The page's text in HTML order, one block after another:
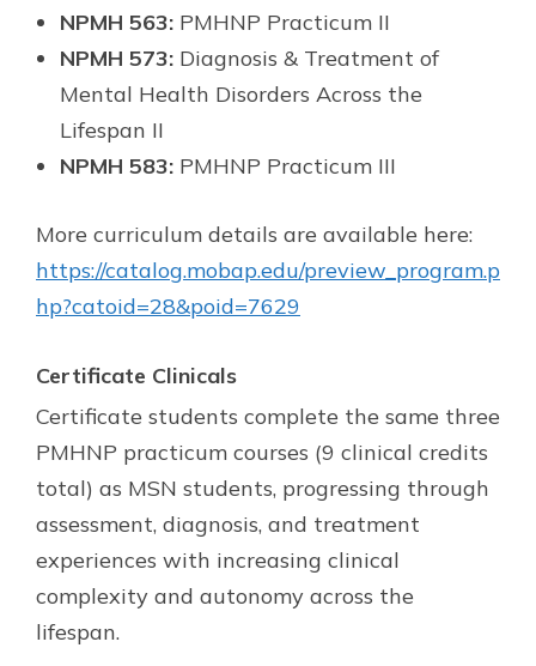
NPMH 563: PMHNP Practicum II
NPMH 573: Diagnosis & Treatment of
Mental Health Disorders Across the
Lifespan II
NPMH 583: PMHNP Practicum III
More curriculum details are available here:
https://catalog.mobap.edu/preview_program.p
hp?catoid=28&poid=7629
Certificate Clinicals
Certificate students complete the same three
PMHNP practicum courses (9 clinical credits
total) as MSN students, progressing through
assessment, diagnosis, and treatment
experiences with increasing clinical
complexity and autonomy across the
lifespan.